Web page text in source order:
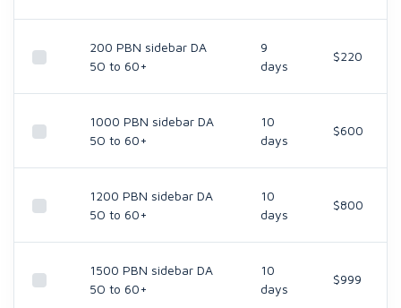
200 PBN sidebar DA
5O to 60+
9
days
$220
1000 PBN sidebar DA
5O to 60+
10
days
$600
1200 PBN sidebar DA
5O to 60+
10
days
$800
1500 PBN sidebar DA
5O to 60+
10
days
$999